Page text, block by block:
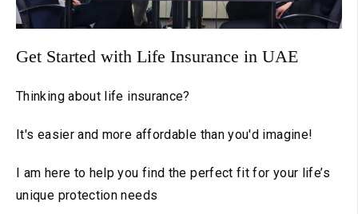
Get Started with Life Insurance in UAE
Thinking about life insurance?
It's easier and more affordable than you'd imagine!
I am here to help you find the perfect fit for your life’s
unique protection needs